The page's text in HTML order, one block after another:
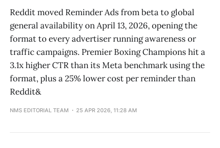
Reddit moved Reminder Ads from beta to global
general availability on April 13, 2026, opening the
format to every advertiser running awareness or
traffic campaigns. Premier Boxing Champions hit a
3.1x higher CTR than its Meta benchmark using the
format, plus a 25% lower cost per reminder than
Reddit&
NMS EDITORIAL TEAM 25 APR 2026, 11:28 AM